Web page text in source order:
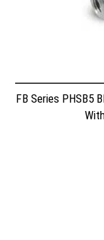
FB Series PHSB5